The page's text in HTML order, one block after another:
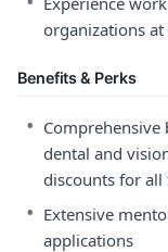
organizations
Benefits & Perks
• Comprehensive
dental and
discounts for all
• Extensive
applications